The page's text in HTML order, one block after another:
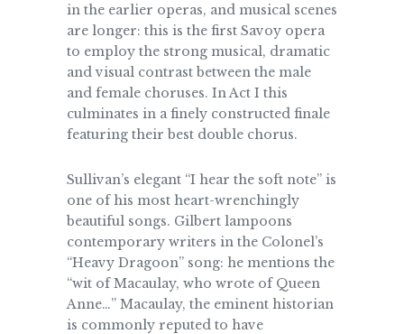
in the earlier operas, and musical scenes
are longer: this is the first Savoy opera
to employ the strong musical, dramatic
and visual contrast between the male
and female choruses. In Act I this
culminates in a finely constructed finale
featuring their best double chorus.
Sullivan’s elegant “I hear the soft note” is
one of his most heart-wrenchingly
beautiful songs. Gilbert lampoons
contemporary writers in the Colonel’s
“Heavy Dragoon” song: he mentions the
“wit of Macaulay, who wrote of Queen
Anne…” Macaulay, the eminent historian
is commonly reputed to have